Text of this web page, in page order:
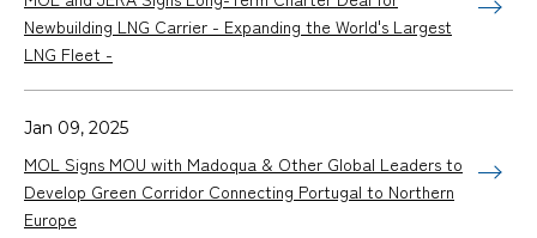
Newbuilding LNG Carrier - Expanding the World's Largest
LNG Fleet -
Jan 09, 2025
MOL Signs MOU with Madoqua & Other Global Leaders to
Develop Green Corridor Connecting Portugal to Northern
Europe